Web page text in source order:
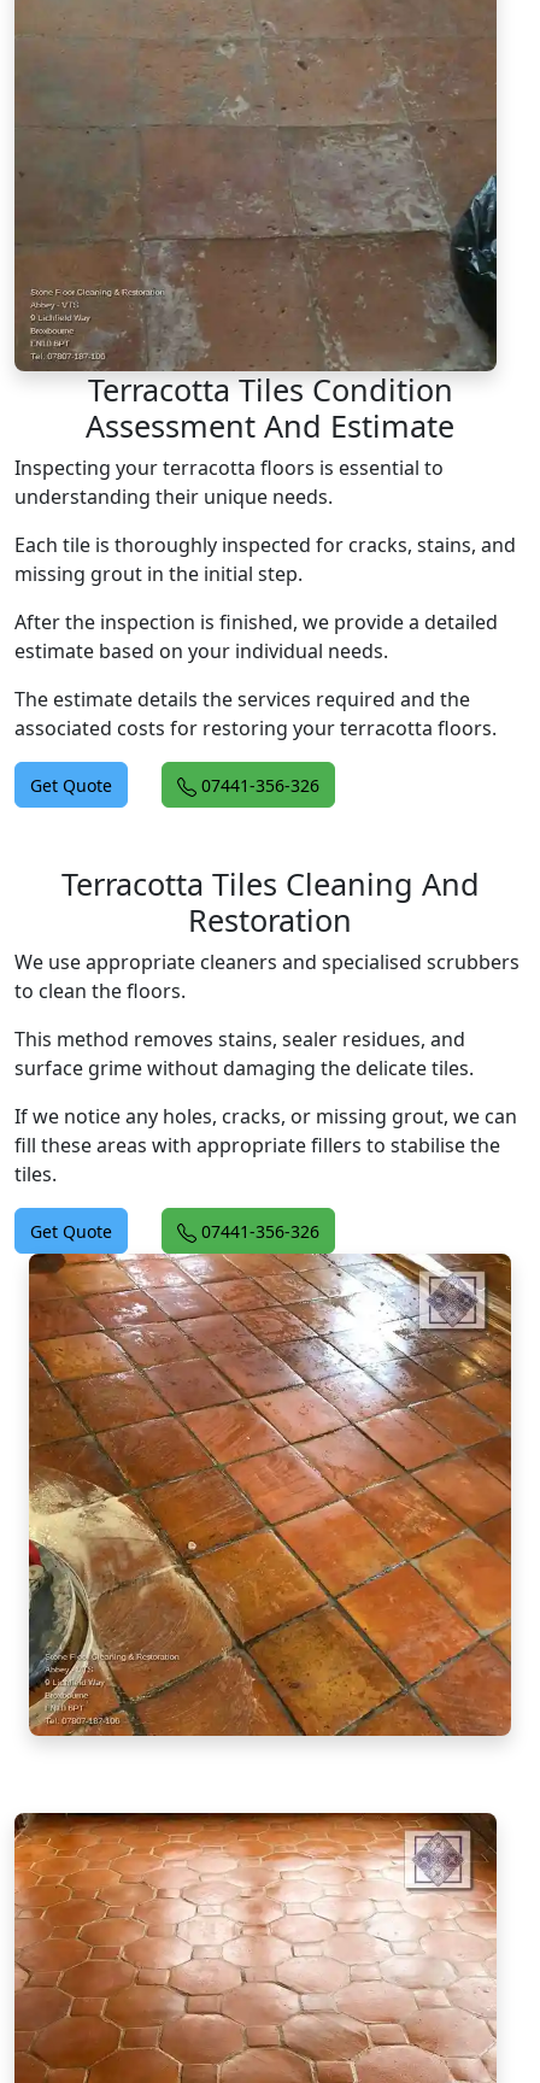
Terracotta Tiles Condition
Assessment And Estimate
Inspecting your terracotta floors is essential to
understanding their unique needs.
Each tile is thoroughly inspected for cracks, stains, and
missing grout in the initial step.
After the inspection is finished, we provide a detailed
estimate based on your individual needs.
The estimate details the services required and the
associated costs for restoring your terracotta floors.
Get Quote 07441-356-326
Terracotta Tiles Cleaning And
Restoration
We use appropriate cleaners and specialised scrubbers
to clean the floors.
This method removes stains, sealer residues, and
surface grime without damaging the delicate tiles.
If we notice any holes, cracks, or missing grout, we can
fill these areas with appropriate fillers to stabilise the
tiles.
Get Quote 07441-356-326